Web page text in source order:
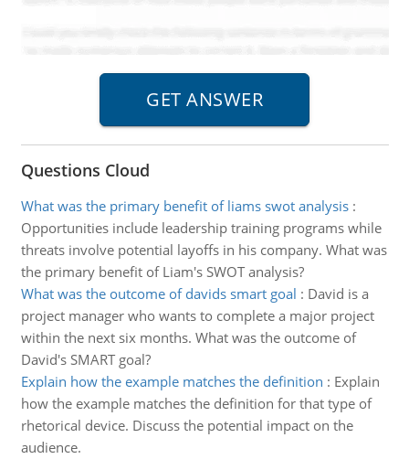
Questions Cloud
What was the primary benefit of liams swot analysis:
Opportunities include leadership training programs while
threats involve potential layoffs in his company. What was
the primary benefit of Liam's SWOT analysis?
What was the outcome of davids smart goal : David is a
project manager who wants to complete a major project
within the next six months. What was the outcome of
David's SMART goal?
Explain how the example matches the definition : Explain
how the example matches the definition for that type of
rhetorical device. Discuss the potential impact on the
audience.